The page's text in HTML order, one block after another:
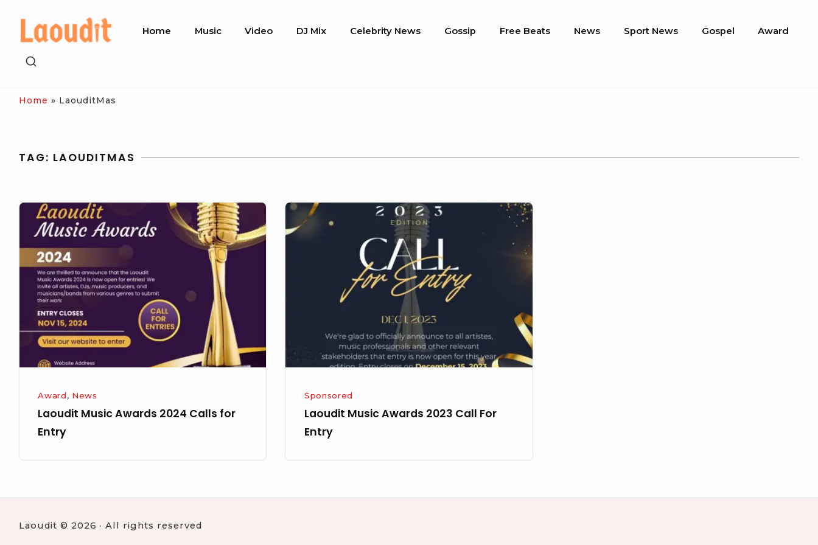
content
Site
Home Music Video DJ Mix Celebrity News Gossip Free Beats News Sport News Gospel Award
SHOW
Home » LaouditMas
TAG: LAOUDITMAS
Laoudit
Music
Awards
2024
Calls
Entry
Award, News
Laoudit Music Awards 2024 Calls for
Entry
Laoudit
Music
Sponsored
Laoudit Music Awards 2023 Call For
Entry
Laoudit © 2026 · All rights reserved